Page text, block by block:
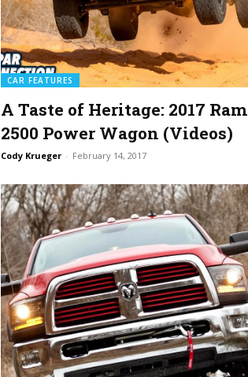
CAR FEATURES
A Taste of Heritage: 2017 Ram
2500 Power Wagon (Videos)
Cody Krueger - February 14, 2017